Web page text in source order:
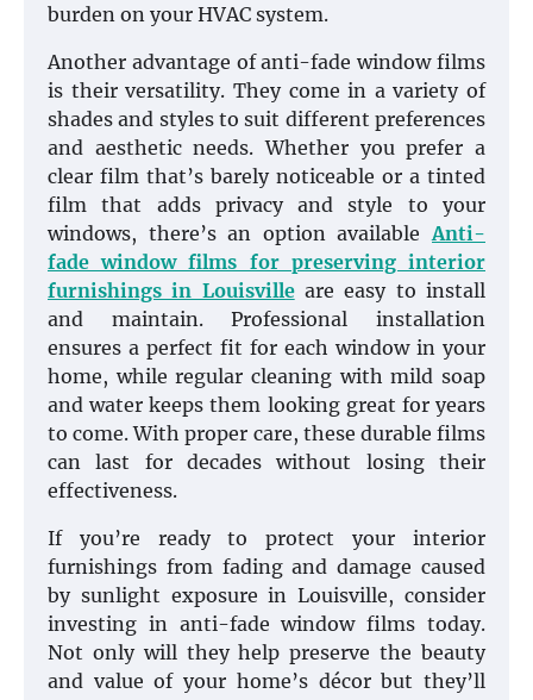
burden on your HVAC system.
Another advantage of anti-fade window films
is their versatility. They come in a variety of
shades and styles to suit different preferences
and aesthetic needs. Whether you prefer a
clear film that’s barely noticeable or a tinted
film that adds privacy and style to your
windows, there’s an option availableAnti-
fade window films for preserving interior
furnishings in Louisvilleare easy to install
and maintain. Professional installation
ensures a perfect fit for each window in your
home, while regular cleaning with mild soap
and water keeps them looking great for years
to come. With proper care, these durable films
can last for decades without losing their
effectiveness.
If you’re ready to protect your interior
furnishings from fading and damage caused
by sunlight exposure in Louisville, consider
investing in anti-fade window films today.
Not only will they help preserve the beauty
and value of your home’s décor but they’ll